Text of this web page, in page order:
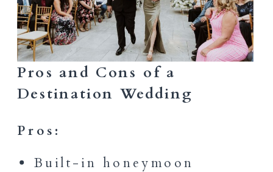
Pros and Cons of a
Destination Wedding
Pros:
Built-in honeymoon